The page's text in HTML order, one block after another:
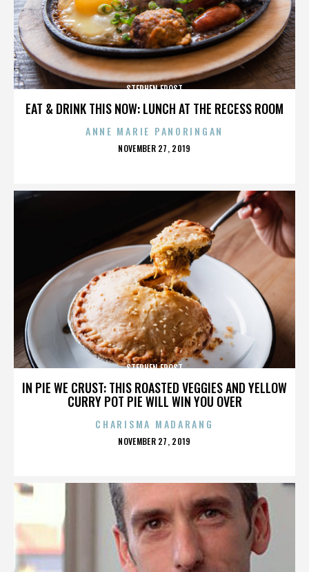
EAT & DRINK THIS NOW: LUNCH AT THE RECESS ROOM
STEPHEN FROST
ANNE MARIE PANORINGAN
POSTED
NOVEMBER 27, 2019
IN PIE WE CRUST: THIS ROASTED VEGGIES AND YELLOW
CURRY POT PIE WILL WIN YOU OVER
STEPHEN FROST
CHARISMA MADARANG
POSTED
NOVEMBER 27, 2019